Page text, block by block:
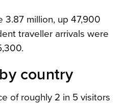
3.87 million, up 47,900
traveller arrivals were
country
of roughly 2 in 5 visitors